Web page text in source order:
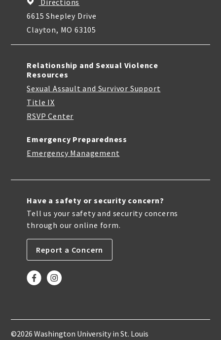
Directions
6615 Shepley Drive
Clayton, MO 63105
Relationship and Sexual Violence
Resources
Sexual Assault and Survivor Support
Title IX
RSVP Center
Emergency Preparedness
Emergency Management
Have a safety or security concern?
Tell us your safety and security concerns
through our online form.
Report a Concern
©2026 Washington University in St. Louis